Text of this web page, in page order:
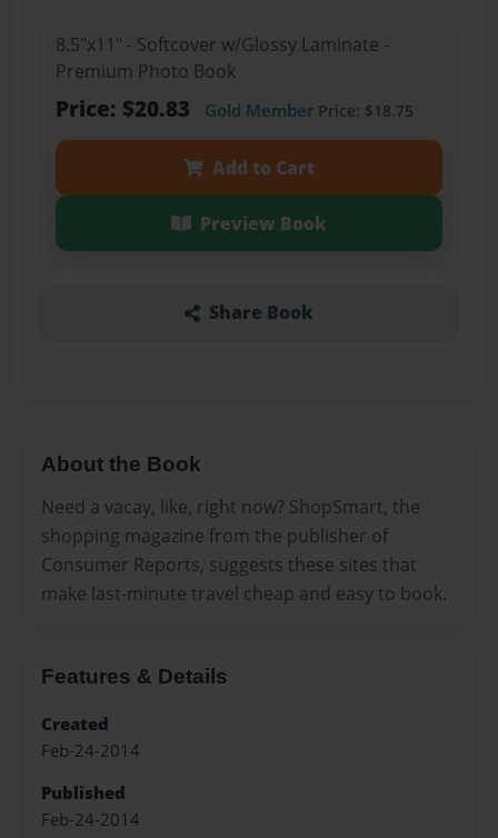
8.5"x11" - Softcover w/Glossy Laminate -
Premium Photo Book
Price: $20.83 Gold MemberPrice: $18.75
Add to Cart
Preview Book
Share Book
About the Book
Need a vacay, like, right now? ShopSmart, the
shopping magazine from the publisher of
Consumer Reports, suggests these sites that
make last-minute travel cheap and easy to book.
Features & Details
Created
Feb-24-2014
Published
Feb-24-2014